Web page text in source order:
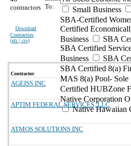
contractors
Download
Contractors
(xls | csv)
To:
Small Business
SBA-Certified
Certified
Business
SBA
SBA Certified
Business
SBA
SBA Certified 8(a)
MAS 8(a) Pool- Sole
Certified HUBZone
Native Corporation
Native Hawaiian
Contractor
AGEISS INC
APTIM FEDERAL SERVICES, LLC
ATMOS SOLUTIONS INC